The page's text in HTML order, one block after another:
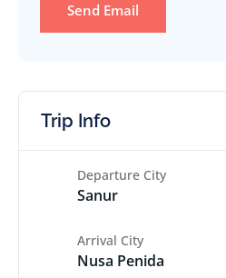
Send Email
Trip Info
Departure City
Sanur
Arrival City
Nusa Penida